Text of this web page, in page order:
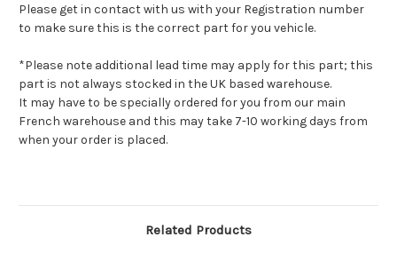
Please get in contact with us with your Registration number
to make sure this is the correct part for you vehicle.
*Please note additional lead time may apply for this part; this
part is not always stocked in the UK based warehouse.
It may have to be specially ordered for you from our main
French warehouse and this may take 7-10 working days from
when your order is placed.
Related Products